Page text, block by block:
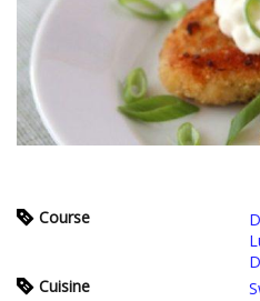
Course
Cuisine